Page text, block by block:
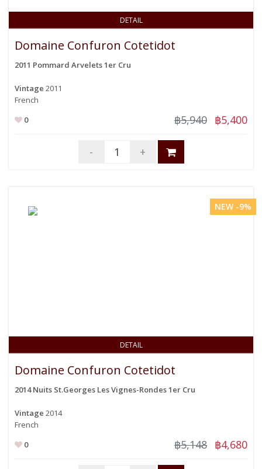
DETAIL
Domaine Confuron Cotetidot
2011 Pommard Arvelets 1er Cru
Vintage 2011
French
0
฿5,940 ฿5,400
- +
DETAIL
NEW -9%
Domaine Confuron Cotetidot
2014 Nuits St.Georges Les Vignes-Rondes 1er Cru
Vintage 2014
French
0
฿5,148 ฿4,680